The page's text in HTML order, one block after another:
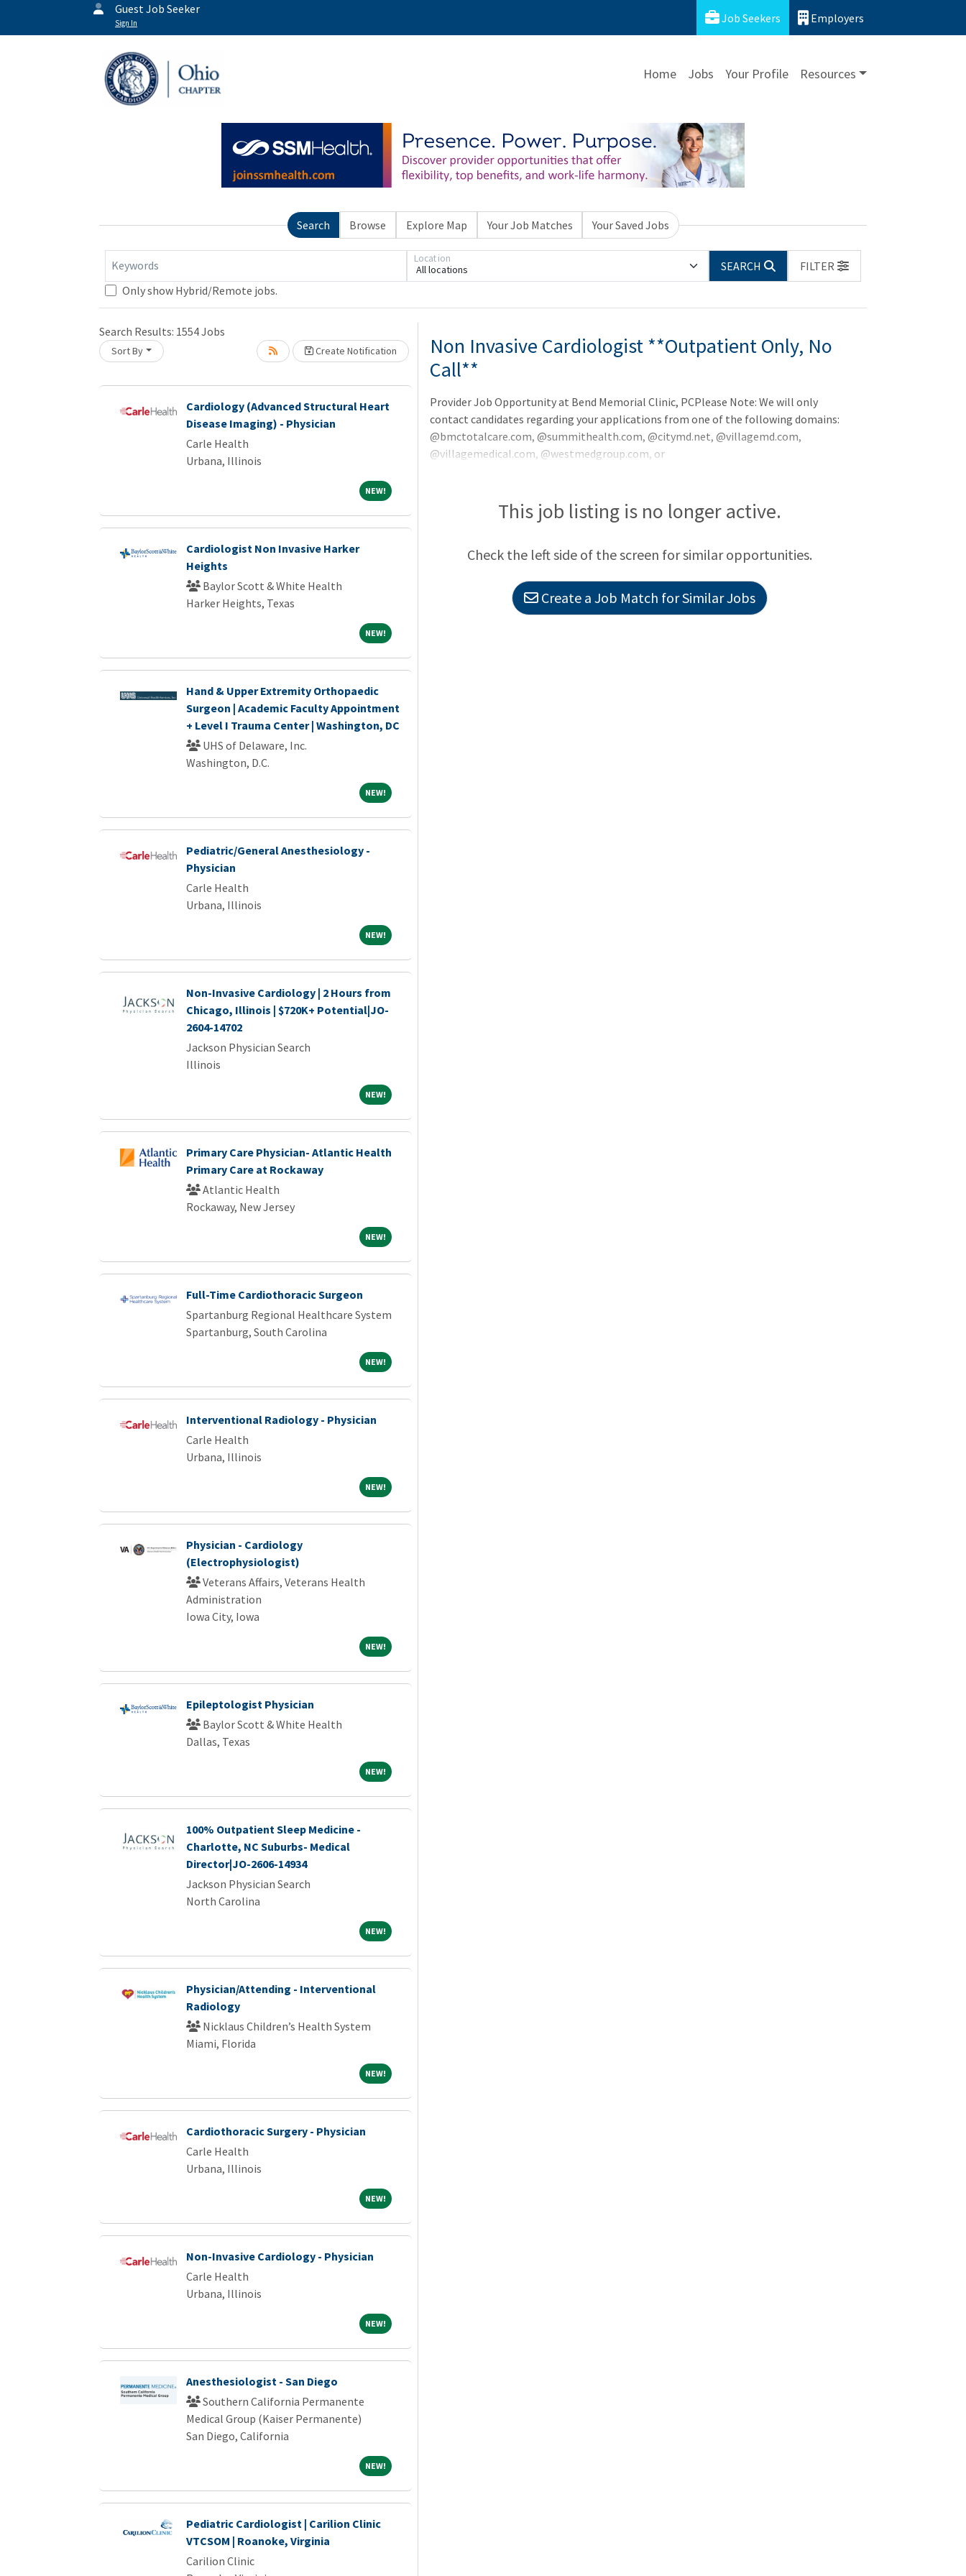
Guest Job Seeker
Sign In Job Seekers Employers
Home Jobs Your Profile Resources
Search Browse Explore Map Your Job Matches Your Saved Jobs
Keywords All locations
Location
SEARCH
FILTER
Only show Hybrid/Remote jobs.
Search Results: 1554Jobs
Sort By Create Notification
Loading... Please wait.
Cardiology (Advanced Structural Heart
Disease Imaging) - Physician
Carle Health
Urbana, Illinois
NEW!NEW!
Cardiologist Non Invasive Harker
Heights
Baylor Scott & White Health
Harker Heights, Texas
NEW!NEW!
Hand & Upper Extremity Orthopaedic
Surgeon | Academic Faculty Appointment
+ Level I Trauma Center | Washington, DC
UHS of Delaware, Inc.
Washington, D.C.
NEW!NEW!
Pediatric/General Anesthesiology -
Physician
Carle Health
Urbana, Illinois
NEW!NEW!
Non-Invasive Cardiology | 2 Hours from
Chicago, Illinois | $720K+ Potential|JO-
2604-14702
Jackson Physician Search
Illinois
NEW!NEW!
Primary Care Physician- Atlantic Health
Primary Care at Rockaway
Atlantic Health
Rockaway, New Jersey
NEW!NEW!
Full-Time Cardiothoracic Surgeon
Spartanburg Regional Healthcare System
Spartanburg, South Carolina
NEW!NEW!
Interventional Radiology - Physician
Carle Health
Urbana, Illinois
NEW!NEW!
Physician - Cardiology
(Electrophysiologist)
Veterans Affairs, Veterans Health
Administration
Iowa City, Iowa
NEW!NEW!
Epileptologist Physician
Baylor Scott & White Health
Dallas, Texas
NEW!NEW!
100% Outpatient Sleep Medicine -
Charlotte, NC Suburbs- Medical
Director|JO-2606-14934
Jackson Physician Search
North Carolina
NEW!NEW!
Physician/Attending - Interventional
Radiology
Nicklaus Children’s Health System
Miami, Florida
NEW!NEW!
Cardiothoracic Surgery - Physician
Carle Health
Urbana, Illinois
NEW!NEW!
Non-Invasive Cardiology - Physician
Carle Health
Urbana, Illinois
NEW!NEW!
Anesthesiologist - San Diego
Southern California Permanente
Medical Group (Kaiser Permanente)
San Diego, California
NEW!NEW!
Pediatric Cardiologist | Carilion Clinic
VTCSOM | Roanoke, Virginia
Carilion Clinic
Loading... Please wait.
Non Invasive Cardiologist **Outpatient Only, No
Call**
Provider Job Opportunity at Bend Memorial Clinic, PCPlease Note: We will only
contact candidates regarding your applications from one of the following domains:
@bmctotalcare.com, @summithealth.com, @citymd.net, @villagemd.com,
@villagemedical.com, @westmedgroup.com, or
invasive Cardiologists to join Central Oregon's largest primary and specialty care
clinic. As an expansion of Summit Health's Cardiology Department, we are seeking a
This job listing is no longer active.
Check the left side of the screen for similar opportunities.
Create a Job Match for Similar Jobs